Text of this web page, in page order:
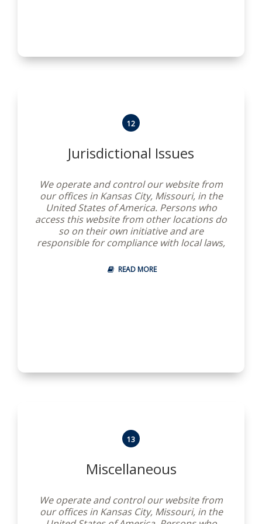
12
Jurisdictional Issues
We operate and control our website from
our offices in Kansas City, Missouri, in the
United States of America. Persons who
access this website from other locations do
so on their own initiative and are
responsible for compliance with local laws,
applicable.
READ MORE
13
Miscellaneous
We operate and control our website from
our offices in Kansas City, Missouri, in the